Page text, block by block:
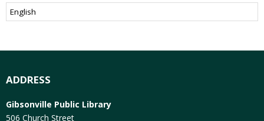
ADDRESS
Gibsonville Public Library
506 Church Street